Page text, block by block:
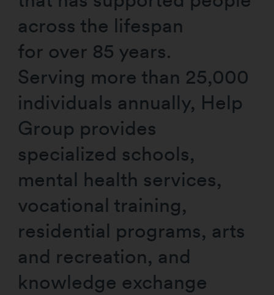
across the lifespan
for over 85 years.
Serving more than 25,000
individuals annually, Help
Group provides
specialized schools,
mental health services,
vocational training,
residential programs, arts
and recreation, and
knowledge exchange